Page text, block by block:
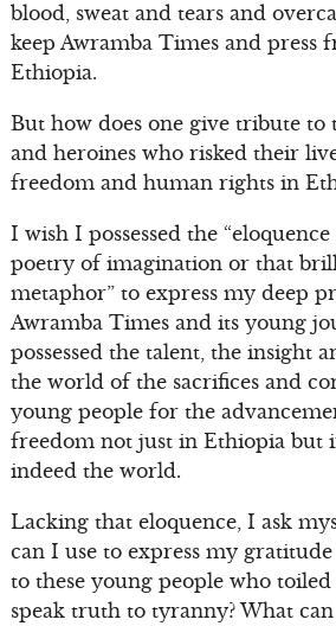
blood, sweat and tears and
keep Awramba Times and press
Ethiopia.
But how does one give tribute to
and heroines who risked their
freedom and human rights in
I wish I possessed the
poetry of imagination or that
metaphor” to express my deep
Awramba Times and its young
possessed the talent, the insight
the world of the sacrifices and
young people for the
freedom not just in Ethiopia but
indeed the world.
Lacking that eloquence, I ask
can I use to express my
to these young people who
speak truth to tyranny? What